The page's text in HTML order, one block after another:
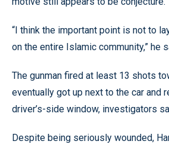
“I think the important point is not to
on the entire Islamic community,” he
The gunman fired at least 13 shots
eventually got up next to the car and
driver’s-side window, investigators
Despite being seriously wounded,